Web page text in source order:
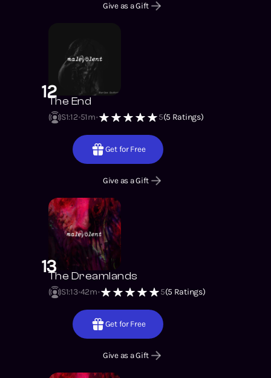
Give as a Gift
12The End
S1:12 51m 5(5 Ratings)
Get for Free
Give as a Gift
13The Dreamlands
S1:13 42m 5(5 Ratings)
Get for Free
Give as a Gift